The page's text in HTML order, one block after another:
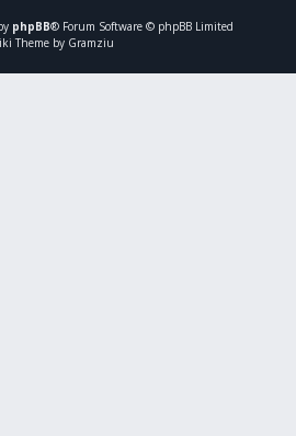
phpBB® Forum Software © phpBB Limited
Theme by Gramziu